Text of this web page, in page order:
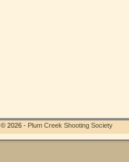
© 2026 - Plum Creek Shooting Society